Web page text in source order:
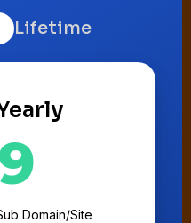
Lifetime
Domain/Site